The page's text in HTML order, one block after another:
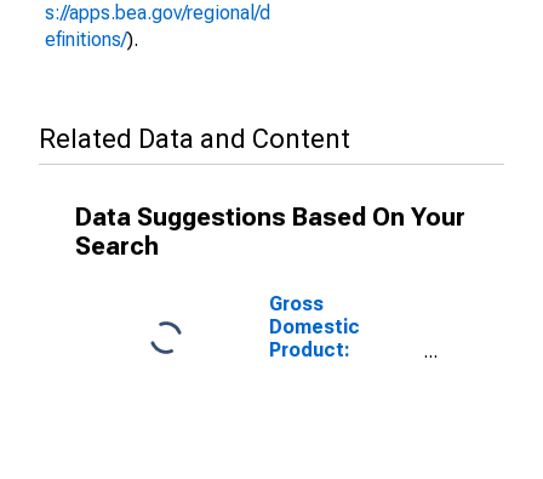
s://apps.bea.gov/regional/d
efinitions/).
Related Data and Content
Data Suggestions Based On Your
Search
Gross
Domestic
Product: